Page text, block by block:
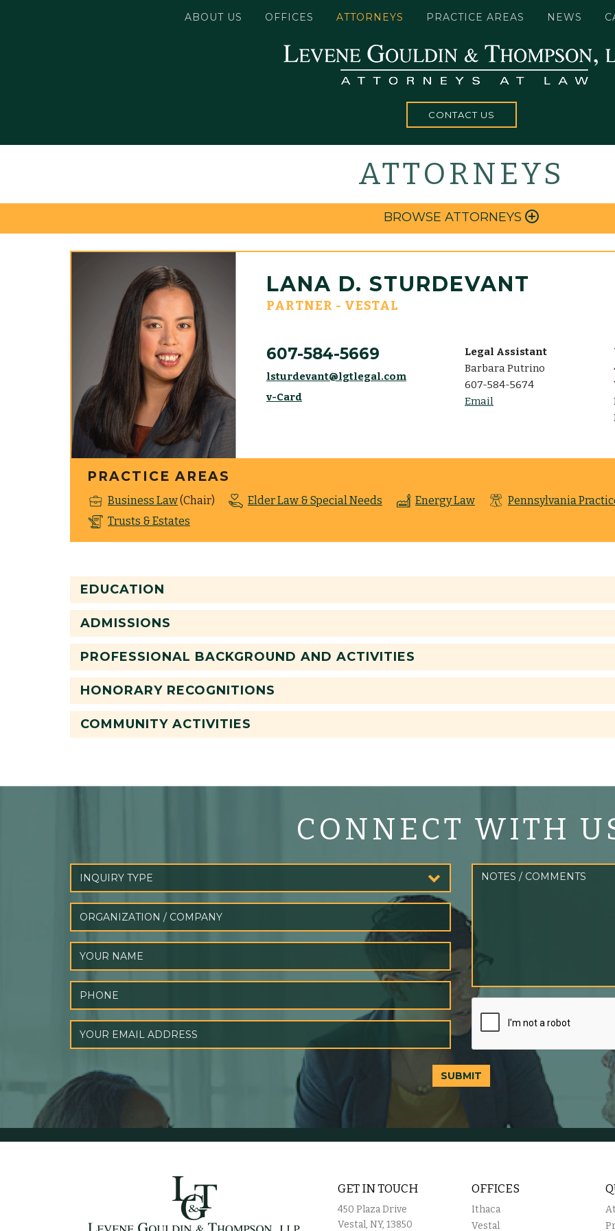
ABOUT US OFFICES ATTORNEYS PRACTICE AREAS NEWS
CONTACT US
ATTORNEYS
BROWSE ATTORNEYS
LANA D. STURDEVANT
PARTNER - VESTAL
607-584-5669
lsturdevant@lgtlegal.com
v-Card
Legal Assistant
Barbara Putrino
607-584-5674
Email
PRACTICE AREAS
Business Law(Chair) Elder Law & Special Needs Energy Law
Pennsylvania
Trusts & Estates
EDUCATION
ADMISSIONS
PROFESSIONAL BACKGROUND AND ACTIVITIES
HONORARY RECOGNITIONS
COMMUNITY ACTIVITIES
CONNECT WITH
SUBMIT
GET IN TOUCH
450 Plaza Drive
Vestal, NY, 13850
OFFICES
Ithaca
Vestal